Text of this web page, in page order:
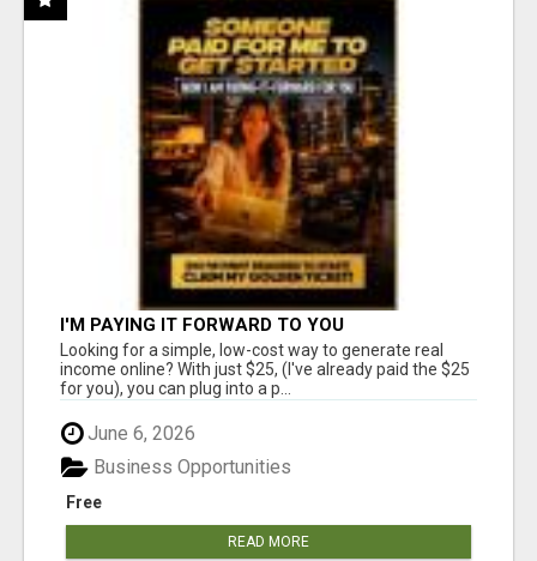
I'M PAYING IT FORWARD TO YOU
Looking for a simple, low-cost way to generate real
income online? With just $25, (I've already paid the $25
for you), you can plug into a p...
June 6, 2026
Free
Business Opportunities
READ MORE